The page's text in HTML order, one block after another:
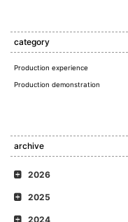
category
Production experience
Production demonstration
archive
2026
2025
2024